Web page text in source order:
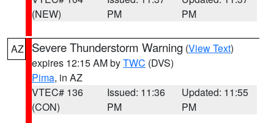
(NEW)
PM
PM
AZ Severe Thunderstorm Warning (View Text)
expires 12:15 AM byTWC (DVS)
Pima, in AZ
VTEC# 136
(CON)
Issued: 11:36
PM
Updated: 11:55
PM